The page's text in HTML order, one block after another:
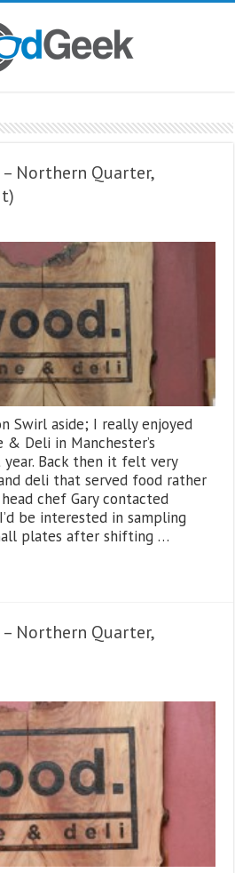
Northern Quarter,
Swirl aside; I really enjoyed
& Deli in Manchester’s
Back then it felt very
deli that served food rather
chef Gary contacted
be interested in sampling
plates after shifting …
Northern Quarter,